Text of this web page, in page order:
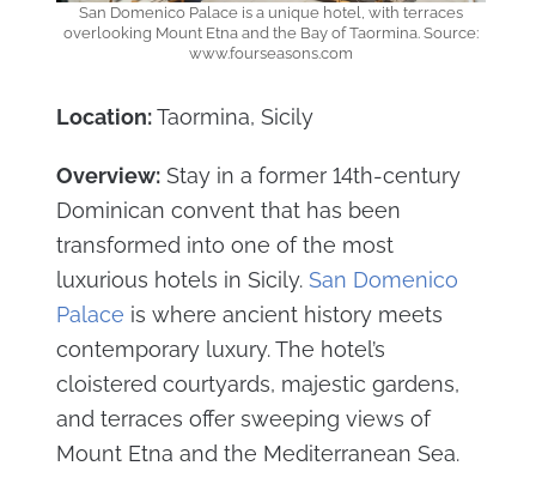
San Domenico Palace is a unique hotel, with terraces
overlooking Mount Etna and the Bay of Taormina. Source:
www.fourseasons.com
Location:Taormina, Sicily
Overview:Stay in a former 14th-century
Dominican convent that has been
transformed into one of the most
luxurious hotels in Sicily. San Domenico
Palace is where ancient history meets
contemporary luxury. The hotel’s
cloistered courtyards, majestic gardens,
and terraces offer sweeping views of
Mount Etna and the Mediterranean Sea.